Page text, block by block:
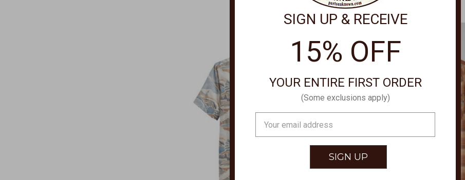
SIGN UP & RECEIVE
15% OFF
YOUR ENTIRE FIRST ORDER
(Some exclusions apply)
Address